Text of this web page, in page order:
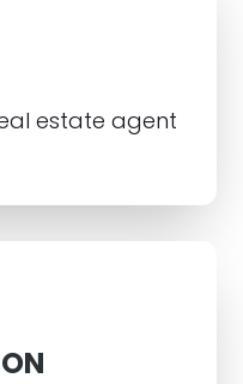
estate agent